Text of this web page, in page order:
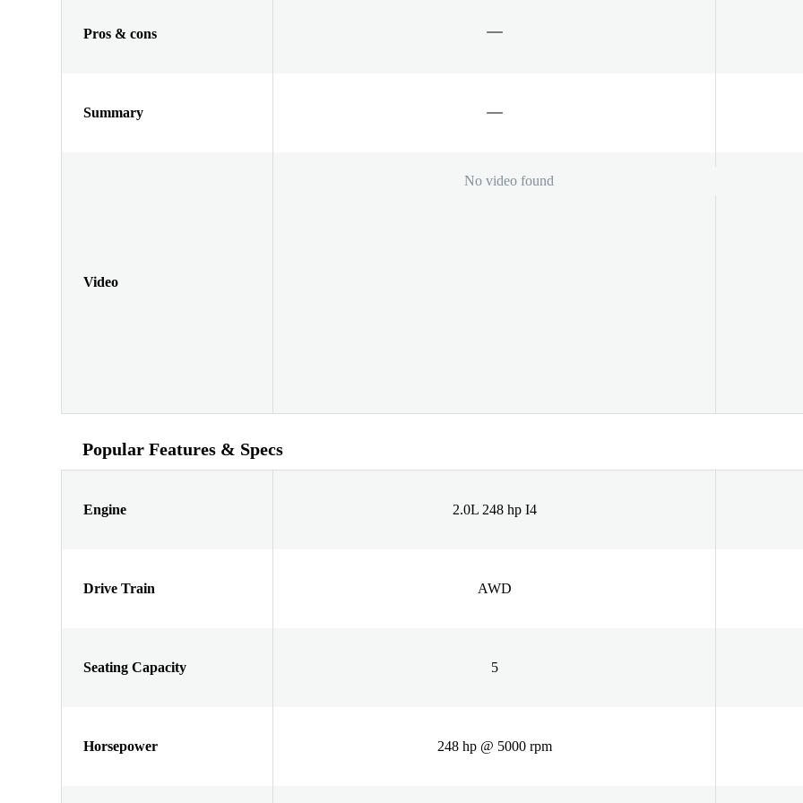
Pros & cons
Summary
Video
No video found
Popular Features & Specs
Engine 2.0L 248 hp I4
Drive Train AWD
Seating Capacity 5
Horsepower 248 hp @ 5000 rpm